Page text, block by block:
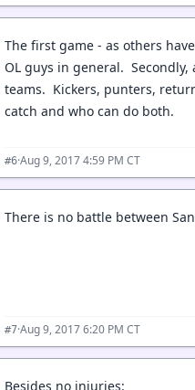
The first game - as others
OL guys in general.
teams. Kickers, punters,
catch and who can do both.
#6·Aug 9, 2017 4:59 PM CT
There is no battle between
#7·Aug 9, 2017 6:20 PM CT
Besides no injuries: